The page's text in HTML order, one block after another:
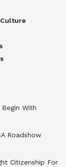
With
Roadshow
Citizenship For